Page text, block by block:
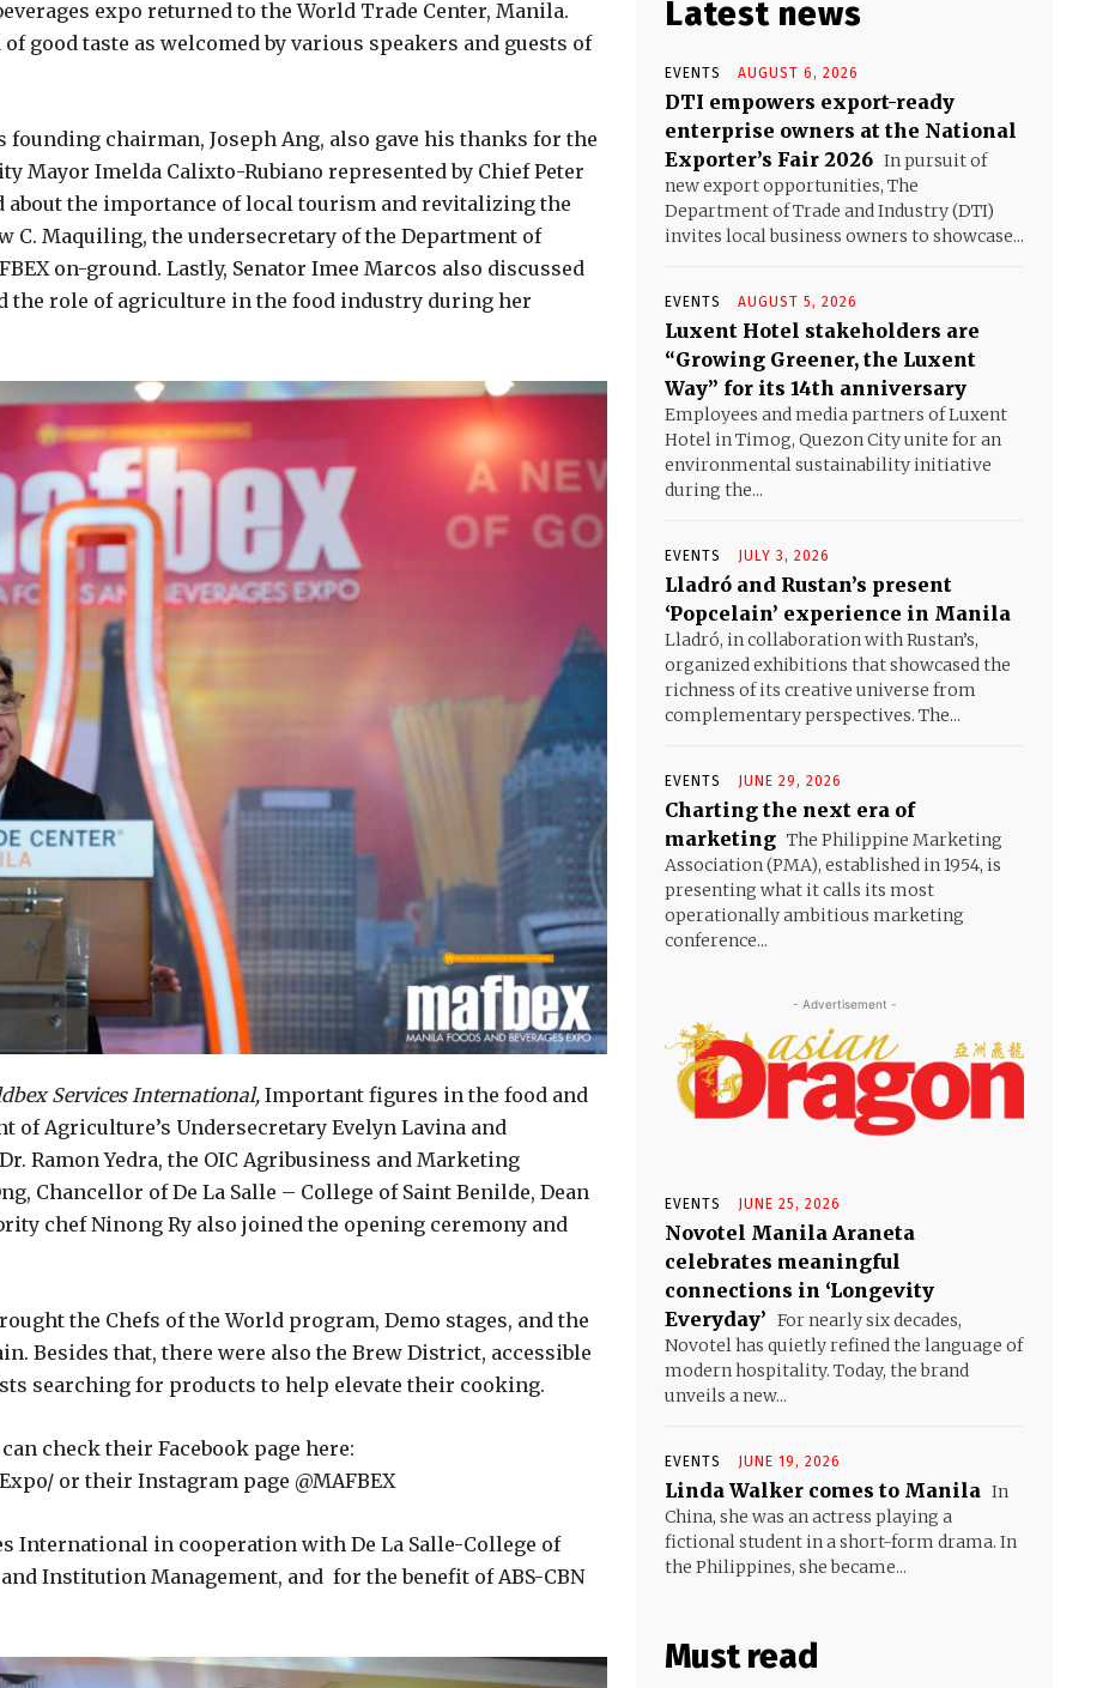
expo returned to the World Trade Center, Manila.
good taste as welcomed by various speakers and guests of
founding chairman, Joseph Ang, also gave his thanks for the
Mayor Imelda Calixto-Rubiano represented by Chief Peter
about the importance of local tourism and revitalizing the
C. Maquiling, the undersecretary of the Department of
on-ground. Lastly, Senator Imee Marcos also discussed
the role of agriculture in the food industry during her
Services International, Important figures in the food and
of Agriculture’s Undersecretary Evelyn Lavina and
Ramon Yedra, the OIC Agribusiness and Marketing
Chancellor of De La Salle – College of Saint Benilde, Dean
chef Ninong Ry also joined the opening ceremony and
the Chefs of the World program, Demo stages, and the
Besides that, there were also the Brew District, accessible
searching for products to help elevate their cooking.
check their Facebook page here:
or their Instagram page @MAFBEX
International in cooperation with De La Salle-College of
Institution Management, and for the benefit of ABS-CBN
Latest news
EVENTS AUGUST 6, 2026
DTI empowers export-ready
enterprise owners at the National
Exporter’s Fair 2026 In pursuit of
new export opportunities, The
Department of Trade and Industry (DTI)
invites local business owners to showcase...
EVENTS AUGUST 5, 2026
Luxent Hotel stakeholders are
“Growing Greener, the Luxent
Way” for its 14th anniversary
Employees and media partners of Luxent
Hotel in Timog, Quezon City unite for an
environmental sustainability initiative
during the...
EVENTS JULY 3, 2026
Lladró and Rustan’s present
‘Popcelain’ experience in Manila
Lladró, in collaboration with Rustan’s,
organized exhibitions that showcased the
richness of its creative universe from
complementary perspectives. The...
EVENTS JUNE 29, 2026
Charting the next era of
marketing The Philippine Marketing
Association (PMA), established in 1954, is
presenting what it calls its most
operationally ambitious marketing
conference...
- Advertisement -
EVENTS JUNE 25, 2026
Novotel Manila Araneta
celebrates meaningful
connections in ‘Longevity
Everyday’ For nearly six decades,
Novotel has quietly refined the language of
modern hospitality. Today, the brand
unveils a new...
EVENTS JUNE 19, 2026
Linda Walker comes to Manila In
China, she was an actress playing a
fictional student in a short-form drama. In
the Philippines, she became...
Must read